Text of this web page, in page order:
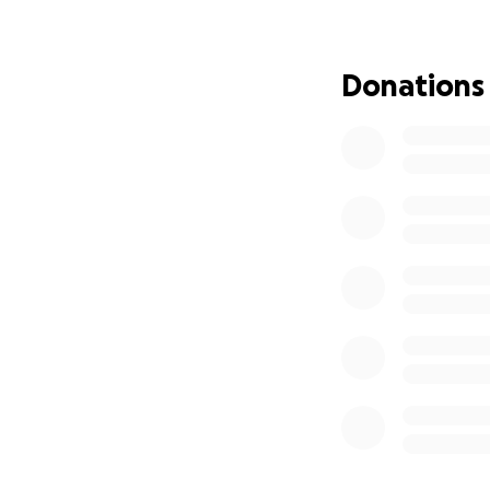
The future is
miss H is strong .
Donations